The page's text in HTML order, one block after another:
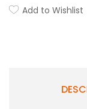
Add to Wishlist